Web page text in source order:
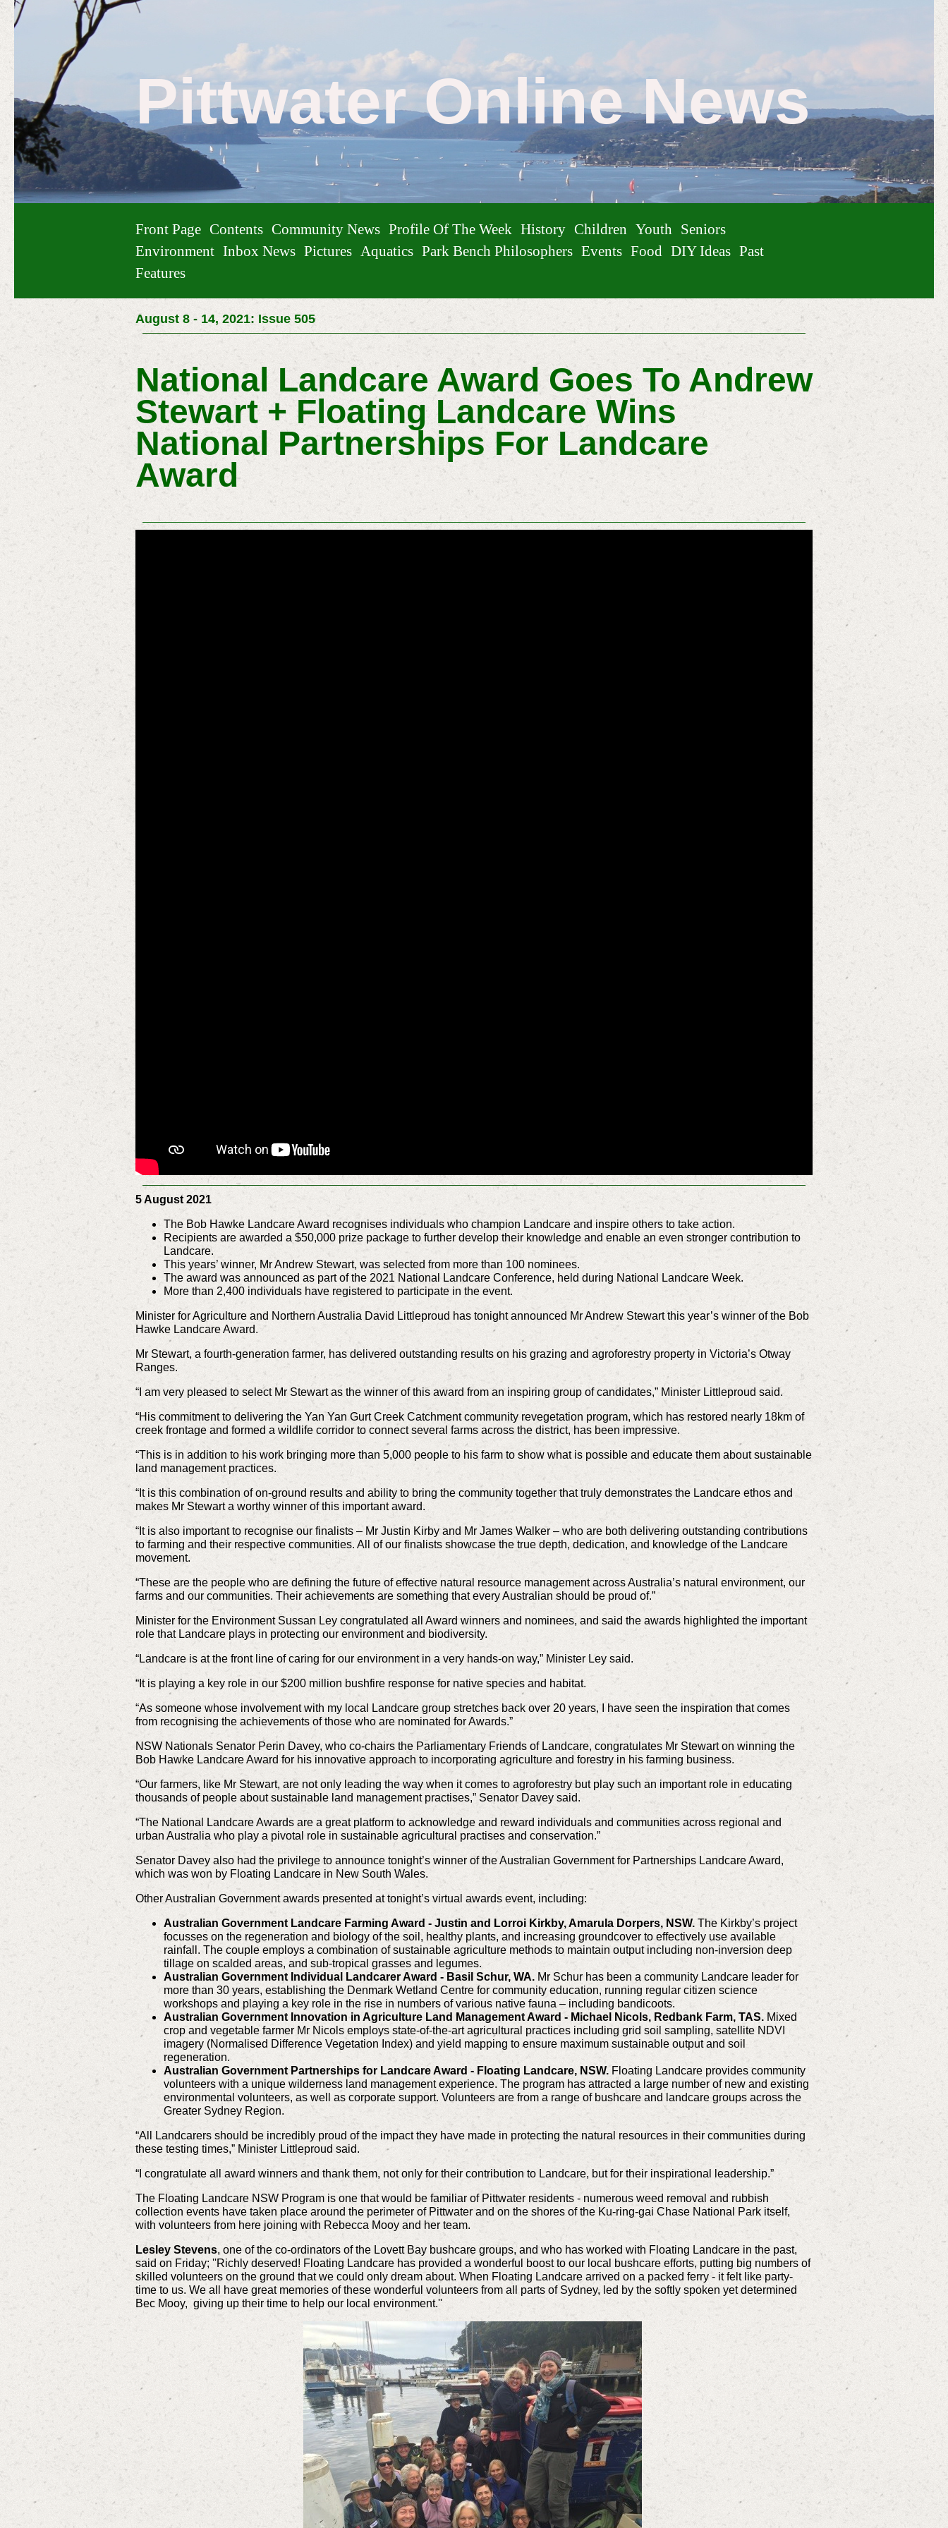
Pittwater Online News
Front Page Contents Community News Profile Of The Week History Children Youth
Seniors
Environment Inbox News Pictures Aquatics Park Bench Philosophers Events Food DIY Ideas Past
Features
August 8 - 14, 2021: Issue 505
National Landcare Award Goes To Andrew
Stewart + Floating Landcare Wins
National Partnerships For Landcare
Award
5 August 2021
The Bob Hawke Landcare Award recognises individuals who champion Landcare and inspire others to take action.
Recipients are awarded a $50,000 prize package to further develop their knowledge and enable an even stronger contribution to
Landcare.
This years’ winner, Mr Andrew Stewart, was selected from more than 100 nominees.
The award was announced as part of the 2021 National Landcare Conference, held during National Landcare Week.
More than 2,400 individuals have registered to participate in the event.
Minister for Agriculture and Northern Australia David Littleproud has tonight announced Mr Andrew Stewart this year’s winner of the Bob
Hawke Landcare Award.
Mr Stewart, a fourth-generation farmer, has delivered outstanding results on his grazing and agroforestry property in Victoria’s Otway
Ranges.
“I am very pleased to select Mr Stewart as the winner of this award from an inspiring group of candidates,” Minister Littleproud said.
“His commitment to delivering the Yan Yan Gurt Creek Catchment community revegetation program, which has restored nearly 18km of
creek frontage and formed a wildlife corridor to connect several farms across the district, has been impressive.
“This is in addition to his work bringing more than 5,000 people to his farm to show what is possible and educate them about sustainable
land management practices.
“It is this combination of on-ground results and ability to bring the community together that truly demonstrates the Landcare ethos and
makes Mr Stewart a worthy winner of this important award.
“It is also important to recognise our finalists – Mr Justin Kirby and Mr James Walker – who are both delivering outstanding contributions
to farming and their respective communities. All of our finalists showcase the true depth, dedication, and knowledge of the Landcare
movement.
“These are the people who are defining the future of effective natural resource management across Australia’s natural environment, our
farms and our communities. Their achievements are something that every Australian should be proud of.”
Minister for the Environment Sussan Ley congratulated all Award winners and nominees, and said the awards highlighted the important
role that Landcare plays in protecting our environment and biodiversity.
“Landcare is at the front line of caring for our environment in a very hands-on way,” Minister Ley said.
“It is playing a key role in our $200 million bushfire response for native species and habitat.
“As someone whose involvement with my local Landcare group stretches back over 20 years, I have seen the inspiration that comes
from recognising the achievements of those who are nominated for Awards.”
NSW Nationals Senator Perin Davey, who co-chairs the Parliamentary Friends of Landcare, congratulates Mr Stewart on winning the
Bob Hawke Landcare Award for his innovative approach to incorporating agriculture and forestry in his farming business.
“Our farmers, like Mr Stewart, are not only leading the way when it comes to agroforestry but play such an important role in educating
thousands of people about sustainable land management practises,” Senator Davey said.
“The National Landcare Awards are a great platform to acknowledge and reward individuals and communities across regional and
urban Australia who play a pivotal role in sustainable agricultural practises and conservation.”
Senator Davey also had the privilege to announce tonight’s winner of the Australian Government for Partnerships Landcare Award,
which was won by Floating Landcare in New South Wales.
Other Australian Government awards presented at tonight’s virtual awards event, including:
Australian Government Landcare Farming Award - Justin and Lorroi Kirkby, Amarula Dorpers, NSW. The Kirkby’s project
focusses on the regeneration and biology of the soil, healthy plants, and increasing groundcover to effectively use available
rainfall. The couple employs a combination of sustainable agriculture methods to maintain output including non-inversion deep
tillage on scalded areas, and sub-tropical grasses and legumes.
Australian Government Individual Landcarer Award - Basil Schur, WA. Mr Schur has been a community Landcare leader for
more than 30 years, establishing the Denmark Wetland Centre for community education, running regular citizen science
workshops and playing a key role in the rise in numbers of various native fauna – including bandicoots.
Australian Government Innovation in Agriculture Land Management Award - Michael Nicols, Redbank Farm, TAS. Mixed
crop and vegetable farmer Mr Nicols employs state-of-the-art agricultural practices including grid soil sampling, satellite NDVI
imagery (Normalised Difference Vegetation Index) and yield mapping to ensure maximum sustainable output and soil
regeneration.
Australian Government Partnerships for Landcare Award - Floating Landcare, NSW. Floating Landcare provides community
volunteers with a unique wilderness land management experience. The program has attracted a large number of new and existing
environmental volunteers, as well as corporate support. Volunteers are from a range of bushcare and landcare groups across the
Greater Sydney Region.
“All Landcarers should be incredibly proud of the impact they have made in protecting the natural resources in their communities during
these testing times,” Minister Littleproud said.
“I congratulate all award winners and thank them, not only for their contribution to Landcare, but for their inspirational leadership.”
The Floating Landcare NSW Program is one that would be familiar of Pittwater residents - numerous weed removal and rubbish
collection events have taken place around the perimeter of Pittwater and on the shores of the Ku-ring-gai Chase National Park itself,
with volunteers from here joining with Rebecca Mooy and her team.
Lesley Stevens, one of the co-ordinators of the Lovett Bay bushcare groups, and who has worked with Floating Landcare in the past,
said on Friday; ''Richly deserved! Floating Landcare has provided a wonderful boost to our local bushcare efforts, putting big numbers of
skilled volunteers on the ground that we could only dream about. When Floating Landcare arrived on a packed ferry - it felt like party-
time to us. We all have great memories of these wonderful volunteers from all parts of Sydney, led by the softly spoken yet determined
Bec Mooy, giving up their time to help our local environment.''